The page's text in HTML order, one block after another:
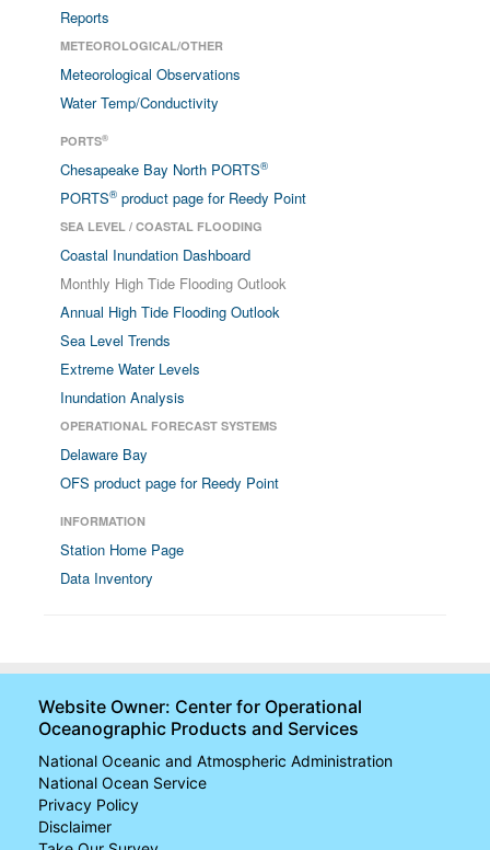
Reports
METEOROLOGICAL/OTHER
Meteorological Observations
Water Temp/Conductivity
PORTS®
Chesapeake Bay North PORTS®
PORTS® product page for Reedy Point
SEA LEVEL / COASTAL FLOODING
Coastal Inundation Dashboard
Monthly High Tide Flooding Outlook
Annual High Tide Flooding Outlook
Sea Level Trends
Extreme Water Levels
Inundation Analysis
OPERATIONAL FORECAST SYSTEMS
Delaware Bay
OFS product page for Reedy Point
INFORMATION
Station Home Page
Data Inventory
Website Owner: Center for Operational
Oceanographic Products and Services
National Oceanic and Atmospheric Administration
National Ocean Service
Privacy Policy
Disclaimer